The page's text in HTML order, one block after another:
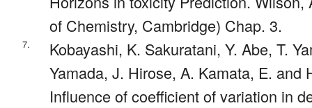
of Chemistry, Cambridge) Chap. 3.
7.
Kobayashi, K. Sakuratani, Y. Abe, T.
Yamada, J. Hirose, A. Kamata, E. and
Influence of coefficient of variation in